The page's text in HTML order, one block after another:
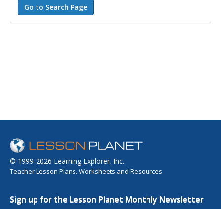
© 1999-2026 Learning Explorer, Inc.
Teacher Lesson Plans, Worksheets and Resources
Sign up for the Lesson Planet Monthly Newsletter